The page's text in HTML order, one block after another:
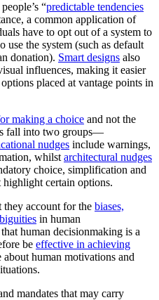
“predictable tendencies
a common application of
have to opt out of a system to
use the system (such as default
donation). Smart designs also
influences, making it easier
placed at vantage points in
making a choice and not the
fall into two groups—
nudges include warnings,
whilst architectural nudges
choice, simplification and
highlight certain options.
they account for the biases,
in human
human decisionmaking is a
be effective in achieving
human motivations and
mandates that may carry